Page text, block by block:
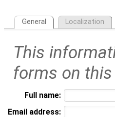
General Localization
This
forms on
Full name:
Email address: